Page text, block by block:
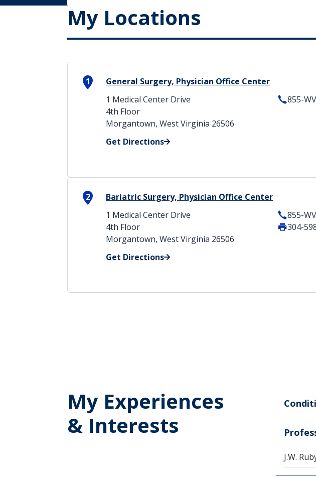
My Locations
1
General Surgery, Physician Office Center
1 Medical Center Drive
4th Floor
Morgantown, West Virginia 26506
Get Directions
855-
2
Bariatric Surgery, Physician Office Center
1 Medical Center Drive
4th Floor
Morgantown, West Virginia 26506
Get Directions
855-
304-
My Experiences
& Interests
J.W.